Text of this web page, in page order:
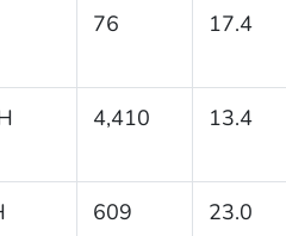
76 17.4
4,410 13.4
609 23.0